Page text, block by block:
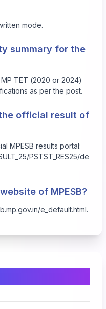
mode.
summary for the
TET (2020 or 2024)
as per the post.
official result of
MPESB results portal:
PSTST_RES25/de
of MPESB?
e_default.html.